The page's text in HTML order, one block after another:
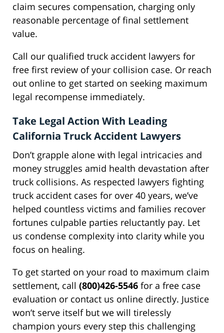
claim secures compensation, charging only
reasonable percentage of final settlement
value.
Call our qualified truck accident lawyers for
free first review of your collision case. Or reach
out online to get started on seeking maximum
legal recompense immediately.
Take Legal Action With Leading
California Truck Accident Lawyers
Don’t grapple alone with legal intricacies and
money struggles amid health devastation after
truck collisions. As respected lawyers fighting
truck accident cases for over 40 years, we’ve
helped countless victims and families recover
fortunes culpable parties reluctantly pay. Let
us condense complexity into clarity while you
focus on healing.
To get started on your road to maximum claim
settlement, call (800)426-5546 for a free case
evaluation or contact us online directly. Justice
won’t serve itself but we will tirelessly
champion yours every step this challenging